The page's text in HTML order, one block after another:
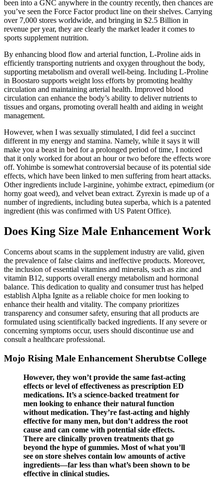
been into a GNC anywhere in the country recently, then chances are
you’ve seen the Force Factor product line on their shelves. Carrying
over 7,000 stores worldwide, and bringing in $2.5 Billion in
revenue per year, they are clearly the market leader it comes to
sports supplement nutrition.
By enhancing blood flow and arterial function, L-Proline aids in
efficiently transporting nutrients and oxygen throughout the body,
supporting metabolism and overall well-being. Including L-Proline
in Boostaro supports weight loss efforts by promoting healthy
circulation and maintaining arterial health. Improved blood
circulation can enhance the body’s ability to deliver nutrients to
tissues and organs, promoting overall health and aiding in weight
management.
However, when I was sexually stimulated, I did feel a succinct
different in my energy and stamina. Namely, while it says it will
make you a beast in bed for a prolonged period of time, I noticed
that it only worked for about an hour or two before the effects wore
off. Yohimbe is somewhat controversial because of its potential side
effects, which have been linked to men suffering from heart attacks.
Other ingredients include l-arginine, yohimbe extract, epimedium (or
horny goat weed), and velvet bean extract. Zyrexin is made up of a
number of ingredients, including butea superba, which is a patented
ingredient (this was confirmed with US Patent Office).
Does King Size Male Enhancement Work
Concerns about scams in the supplement industry are valid, given
the prevalence of false claims and ineffective products. Moreover,
the inclusion of essential vitamins and minerals, such as zinc and
vitamin B12, supports overall energy metabolism and hormonal
balance. This dedication to quality and consumer trust has helped
establish Alpha Ignite as a reliable choice for men looking to
enhance their health and vitality. The company prioritizes
transparency and consumer safety, ensuring that all products are
formulated using scientifically backed ingredients. If any severe or
concerning symptoms occur, users should discontinue use and
consult a healthcare professional.
Mojo Rising Male Enhancement Sherubtse College
However, they won’t provide the same fast-acting
effects or level of effectiveness as prescription ED
medications. It’s a science-backed treatment for
men looking to enhance their natural function
without medication. They’re fast-acting and highly
effective for many men, but don’t address the root
cause and can come with potential side effects.
There are clinically proven treatments that go
beyond the hype of gummies. Most of what you’ll
see on store shelves contain low amounts of active
ingredients—far less than what’s been shown to be
effective in clinical studies.